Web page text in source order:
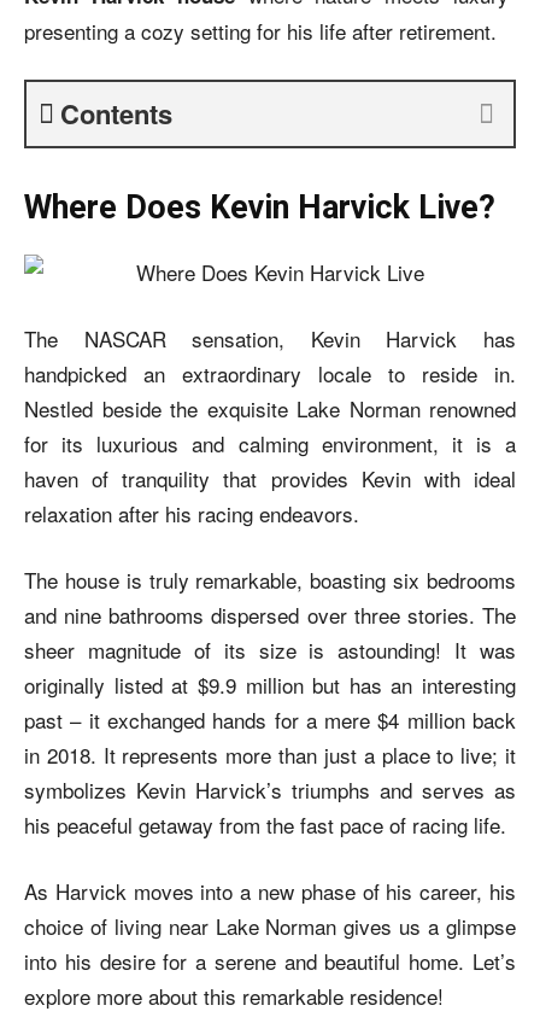
presenting a cozy setting for his life after retirement.
Contents
Where Does Kevin Harvick Live?
The NASCAR sensation, Kevin Harvick has
handpicked an extraordinary locale to reside in.
Nestled beside the exquisite Lake Norman renowned
for its luxurious and calming environment, it is a
haven of tranquility that provides Kevin with ideal
relaxation after his racing endeavors.
The house is truly remarkable, boasting six bedrooms
and nine bathrooms dispersed over three stories. The
sheer magnitude of its size is astounding! It was
originally listed at $9.9 million but has an interesting
past – it exchanged hands for a mere $4 million back
in 2018. It represents more than just a place to live; it
symbolizes Kevin Harvick’s triumphs and serves as
his peaceful getaway from the fast pace of racing life.
As Harvick moves into a new phase of his career, his
choice of living near Lake Norman gives us a glimpse
into his desire for a serene and beautiful home. Let’s
explore more about this remarkable residence!